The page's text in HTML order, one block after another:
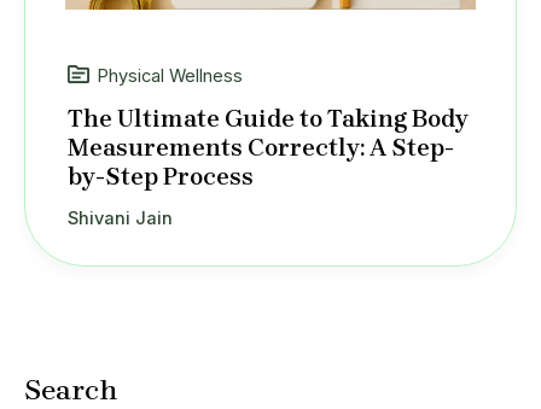
Search
Physical Wellness
The Ultimate Guide to Taking Body
Measurements Correctly: A Step-
by-Step Process
Shivani Jain